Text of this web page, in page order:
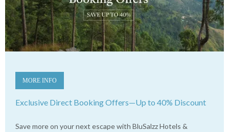
MORE INFO
Exclusive Direct Booking Offers—Up to 40% Discount
Save more on your next escape with BluSalzz Hotels &